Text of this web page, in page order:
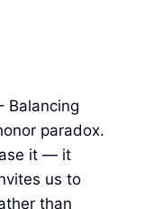
Balancing
paradox.
it — it
us to
than